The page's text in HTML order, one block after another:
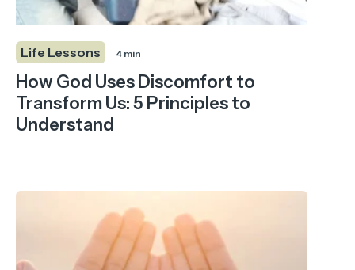
Life Lessons 4 min
How God Uses Discomfort to
Transform Us: 5 Principles to
Understand